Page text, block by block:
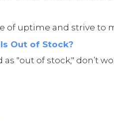
uptime and strive to
Out of Stock?
"out of stock," don’t